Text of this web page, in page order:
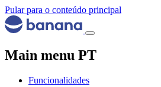
Pular para o conteúdo principal
Main menu PT
Funcionalidades